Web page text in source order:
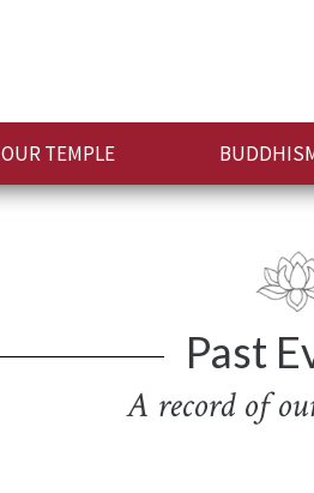
OUR TEMPLE
Past
A record of